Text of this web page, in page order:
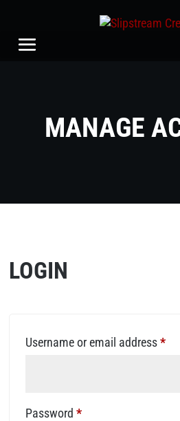
MANAGE
LOGIN
Username or email address*
Password*Required